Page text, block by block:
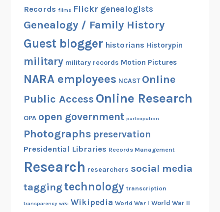
Records films Flickr genealogists
Genealogy / Family History
Guest blogger historians Historypin
military military records Motion Pictures
NARA employees NCAST Online
Public Access Online Research
OPA open government participation
Photographs preservation
Presidential Libraries Records Management
Research researchers social media
taggingtechnology transcription
transparency wiki Wikipedia World War I World War II